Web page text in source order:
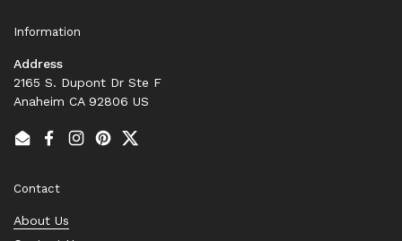
Information
Address
2165 S. Dupont Dr Ste F
Anaheim CA 92806 US
EmailFacebook
Instagram
PinterestTwitter
Contact
About Us